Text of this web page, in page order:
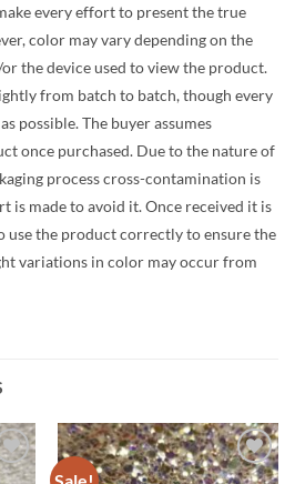
every effort to present the true
color may vary depending on the
the device used to view the product.
from batch to batch, though every
possible. The buyer assumes
once purchased. Due to the nature of
process cross-contamination is
is made to avoid it. Once received it is
use the product correctly to ensure the
variations in color may occur from
to
Add to